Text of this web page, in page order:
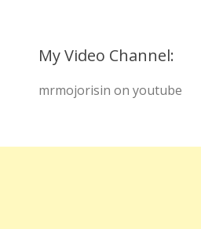
My Video Channel:
mrmojorisin on youtube